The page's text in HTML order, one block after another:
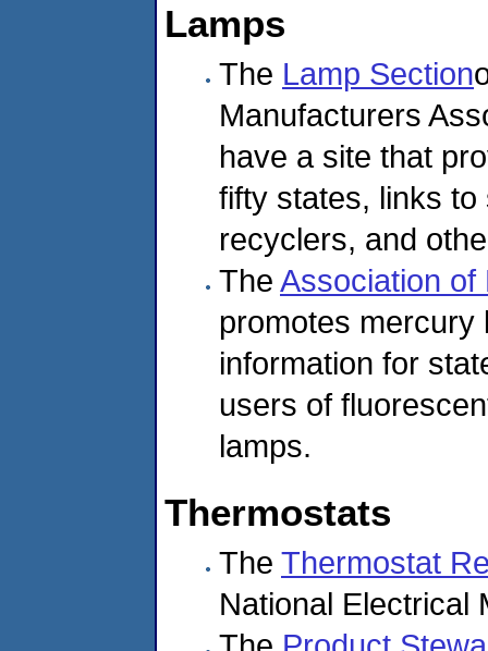
Lamps
The Lamp Section
Manufacturers
have a site that
fifty states, links
recyclers, and
The Association of
promotes mercury
information for
users of
lamps.
Thermostats
The Thermostat
National Electrical